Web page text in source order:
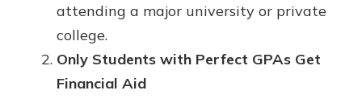
attending a major university or private
college.
Only Students with Perfect GPAs Get
Financial Aid